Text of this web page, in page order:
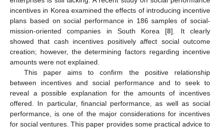
incentives in Korea examined the effects of introducing incentive
plans based on social performance in 186 samples of social-
mission-oriented companies in South Korea [8]. It clearly
showed that cash incentives positively affect social outcome
creation; however, the determining factors regarding incentive
amounts were not explained.
This paper aims to confirm the positive relationship
between incentives and social performance and to seek to
reveal a possible explanation for the amounts of incentives
offered. In particular, financial performance, as well as social
performance, is one of the major considerations for incentives
for social ventures. This paper provides some practical advice to